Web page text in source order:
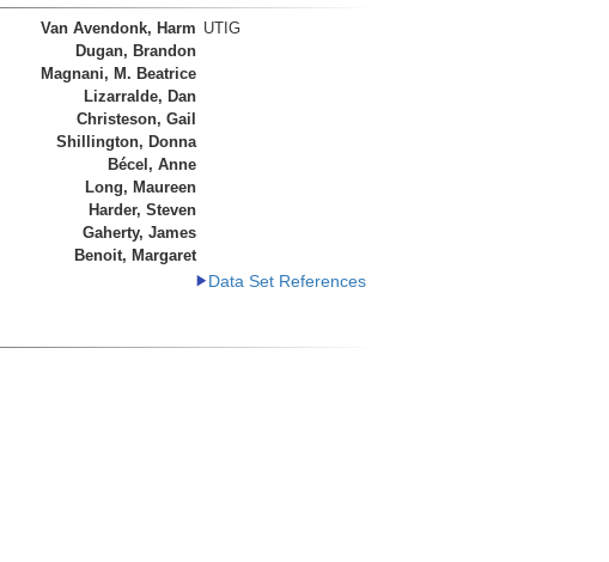
Van Avendonk, Harm UTIG
Dugan, Brandon
Magnani, M. Beatrice
Lizarralde, Dan
Christeson, Gail
Shillington, Donna
Bécel, Anne
Long, Maureen
Harder, Steven
Gaherty, James
Benoit, Margaret
Data Set References